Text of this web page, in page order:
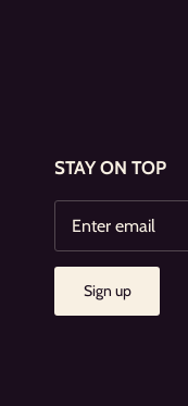
STAY ON TOP
Sign up